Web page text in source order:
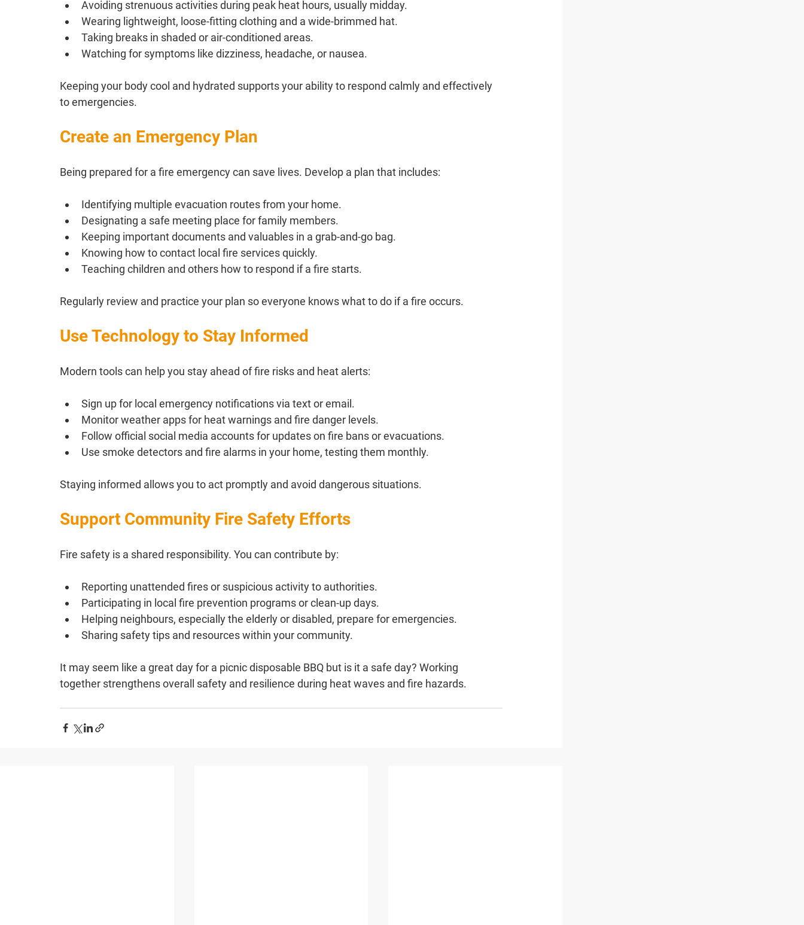
Avoiding strenuous activities during peak heat hours, usually midday.
Wearing lightweight, loose-fitting clothing and a wide-brimmed hat.
Taking breaks in shaded or air-conditioned areas.
Watching for symptoms like dizziness, headache, or nausea.
Keeping your body cool and hydrated supports your ability to respond calmly and effectively
to emergencies.
Create an Emergency Plan
Being prepared for a fire emergency can save lives. Develop a plan that includes:
Identifying multiple evacuation routes from your home.
Designating a safe meeting place for family members.
Keeping important documents and valuables in a grab-and-go bag.
Knowing how to contact local fire services quickly.
Teaching children and others how to respond if a fire starts.
Regularly review and practice your plan so everyone knows what to do if a fire occurs.
Use Technology to Stay Informed
Modern tools can help you stay ahead of fire risks and heat alerts:
Sign up for local emergency notifications via text or email.
Monitor weather apps for heat warnings and fire danger levels.
Follow official social media accounts for updates on fire bans or evacuations.
Use smoke detectors and fire alarms in your home, testing them monthly.
Staying informed allows you to act promptly and avoid dangerous situations.
Support Community Fire Safety Efforts
Fire safety is a shared responsibility. You can contribute by:
Reporting unattended fires or suspicious activity to authorities.
Participating in local fire prevention programs or clean-up days.
Helping neighbours, especially the elderly or disabled, prepare for emergencies.
Sharing safety tips and resources within your community.
It may seem like a great day for a picnic disposable BBQ but is it a safe day? Working
together strengthens overall safety and resilience during heat waves and fire hazards.